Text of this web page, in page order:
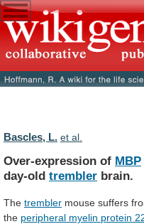
Bascles, L. et al.
Over-expression of MBP
day-old trembler brain.
The trembler mouse suffers
the peripheral myelin protein